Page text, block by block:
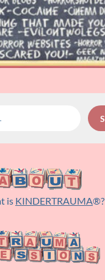
is KINDERTRAUMA®?